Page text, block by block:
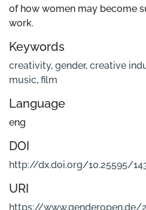
of how women may become
work.
Keywords
creativity, gender, creative
music, film
Language
eng
DOI
http://dx.doi.org/10.25595/
URI
https://www.genderopen.de/